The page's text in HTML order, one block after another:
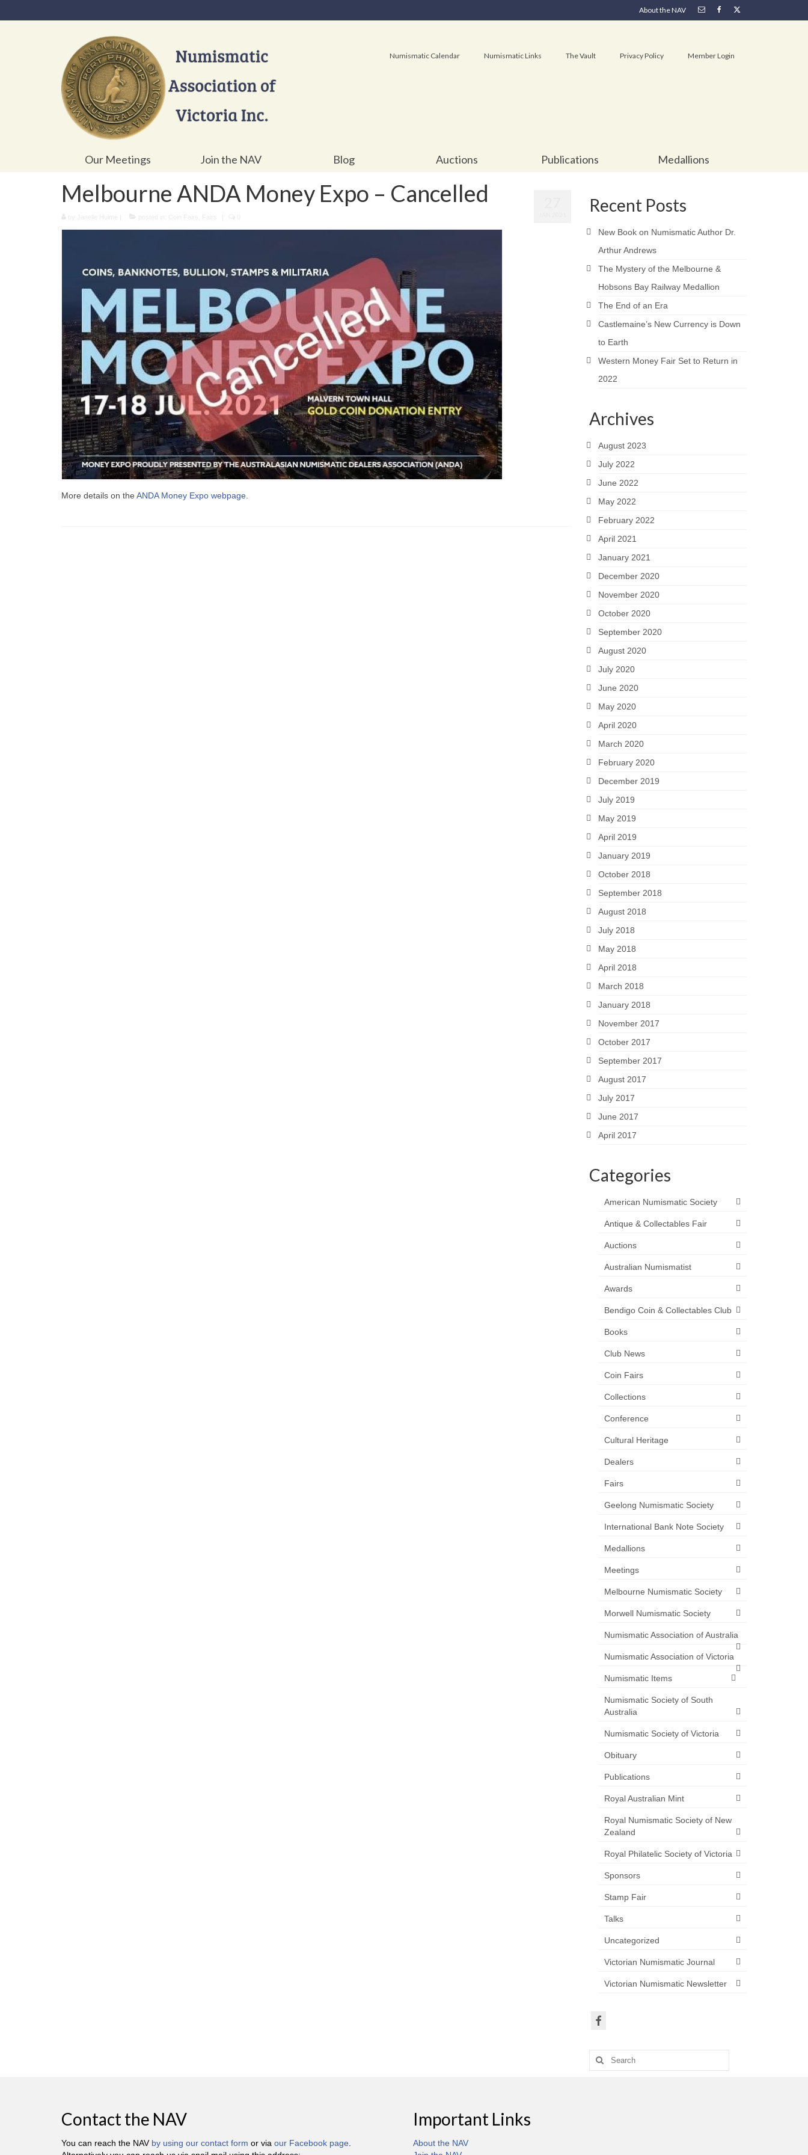
About the NAV
Numismatic Calendar Numismatic Links The Vault Privacy Policy Member Login
Our Meetings Join the NAV Blog Auctions Publications Medallions
Melbourne ANDA Money Expo – Cancelled
More details on the ANDA Money Expo webpage
Recent Posts
New Book on Numismatic Author Dr.
Arthur Andrews
The Mystery of the Melbourne &
Hobsons Bay Railway Medallion
The End of an Era
Castlemaine’s New Currency is Down
to Earth
Western Money Fair Set to Return in
2022
Archives
August 2023
July 2022
June 2022
May 2022
February 2022
April 2021
January 2021
December 2020
November 2020
October 2020
September 2020
August 2020
July 2020
June 2020
May 2020
April 2020
March 2020
February 2020
December 2019
July 2019
May 2019
April 2019
January 2019
October 2018
September 2018
August 2018
July 2018
May 2018
April 2018
March 2018
January 2018
November 2017
October 2017
September 2017
August 2017
July 2017
June 2017
April 2017
Categories
American Numismatic Society
Antique & Collectables Fair
Auctions
Australian Numismatist
Awards
Bendigo Coin & Collectables Club
Books
Club News
Coin Fairs
Collections
Conference
Cultural Heritage
Dealers
Fairs
Geelong Numismatic Society
International Bank Note Society
Medallions
Meetings
Melbourne Numismatic Society
Morwell Numismatic Society
Numismatic Association of Australia
Numismatic Association of Victoria
Numismatic Items
Numismatic Society of South
Australia
Numismatic Society of Victoria
Obituary
Publications
Royal Australian Mint
Royal Numismatic Society of New
Zealand
Royal Philatelic Society of Victoria
Sponsors
Stamp Fair
Talks
Uncategorized
Victorian Numismatic Journal
Victorian Numismatic Newsletter
Search
for:
Contact the NAV
You can reach the NAV by using our contact form or via our Facebook page.
Important Links
About the NAV